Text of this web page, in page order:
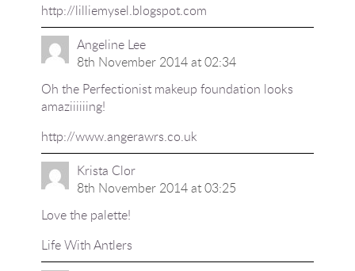
http://lilliemysel.blogspot.com
Angeline Lee
8th November 2014 at 02:34
Oh the Perfectionist makeup foundation looks
amaziiiiiing!
http://www.angerawrs.co.uk
Krista Clor
8th November 2014 at 03:25
Love the palette!
Life With Antlers